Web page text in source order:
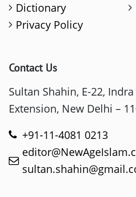
Dictionary
Privacy Policy
Contact Us
Sultan Shahin, E-22,
Extension, New Delhi –
+91-11-4081 0213